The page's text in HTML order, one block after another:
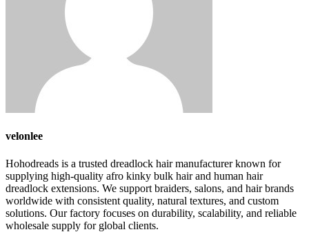
velonlee
Hohodreads is a trusted dreadlock hair manufacturer known for
supplying high-quality afro kinky bulk hair and human hair
dreadlock extensions. We support braiders, salons, and hair brands
worldwide with consistent quality, natural textures, and custom
solutions. Our factory focuses on durability, scalability, and reliable
wholesale supply for global clients.